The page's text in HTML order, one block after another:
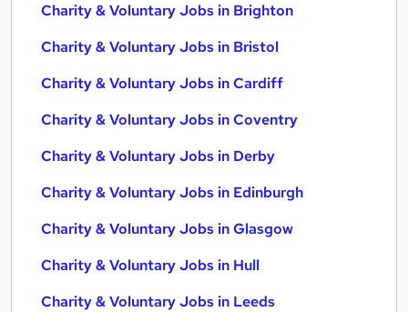
Charity & Voluntary Jobs in Brighton
Charity & Voluntary Jobs in Bristol
Charity & Voluntary Jobs in Cardiff
Charity & Voluntary Jobs in Coventry
Charity & Voluntary Jobs in Derby
Charity & Voluntary Jobs in Edinburgh
Charity & Voluntary Jobs in Glasgow
Charity & Voluntary Jobs in Hull
Charity & Voluntary Jobs in Leeds